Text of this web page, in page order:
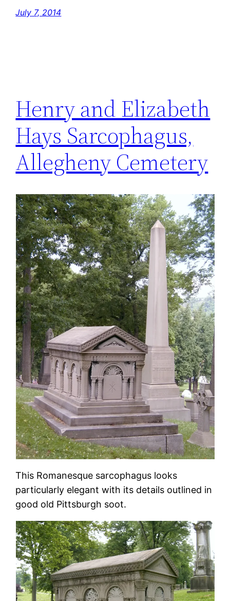
July 7, 2014
Henry and Elizabeth
Hays Sarcophagus,
Allegheny Cemetery
This Romanesque sarcophagus looks
particularly elegant with its details outlined in
good old Pittsburgh soot.